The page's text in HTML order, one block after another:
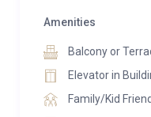
to relax after an
of charge in our
apartment).
Amenities
Balcony or
Elevator in
Family/Kid